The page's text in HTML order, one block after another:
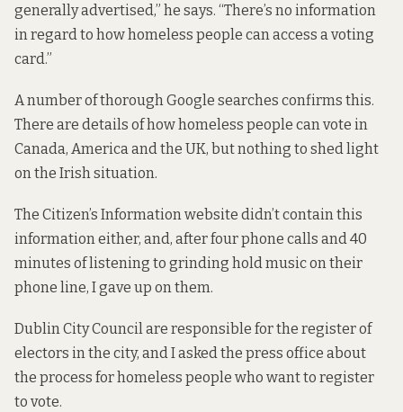
generally advertised,” he says. “There’s no information
in regard to how homeless people can access a voting
card.”
A number of thorough Google searches confirms this.
There are details of how homeless people can vote in
Canada, America and the UK, but nothing to shed light
on the Irish situation.
The Citizen’s Information website didn’t contain this
information either, and, after four phone calls and 40
minutes of listening to grinding hold music on their
phone line, I gave up on them.
Dublin City Council are responsible for the register of
electors in the city, and I asked the press office about
the process for homeless people who want to register
to vote.